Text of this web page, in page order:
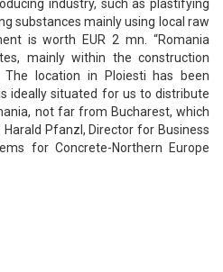
industry, such as plastifying
substances mainly using local raw
is worth EUR 2 mn. “Romania
mainly within the construction
The location in Ploiesti has been
ideally situated for us to distribute
not far from Bucharest, which
Pfanzl, Director for Business
for Concrete-Northern Europe